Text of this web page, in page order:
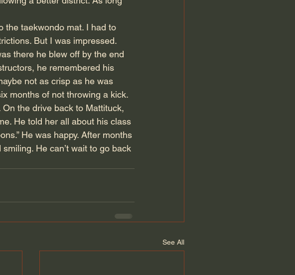
the taekwondo mat. I had to
But I was impressed.
there he blew off by the end
he remembered his
not as crisp as he was
months of not throwing a kick.
the drive back to Mattituck,
He told her all about his class
He was happy. After months
He can’t wait to go back
See All